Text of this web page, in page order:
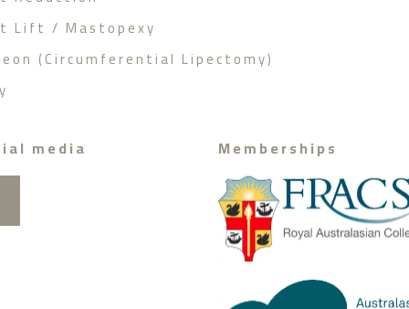
Lift / Mastopexy
(Circumferential Lipectomy)
media Memberships